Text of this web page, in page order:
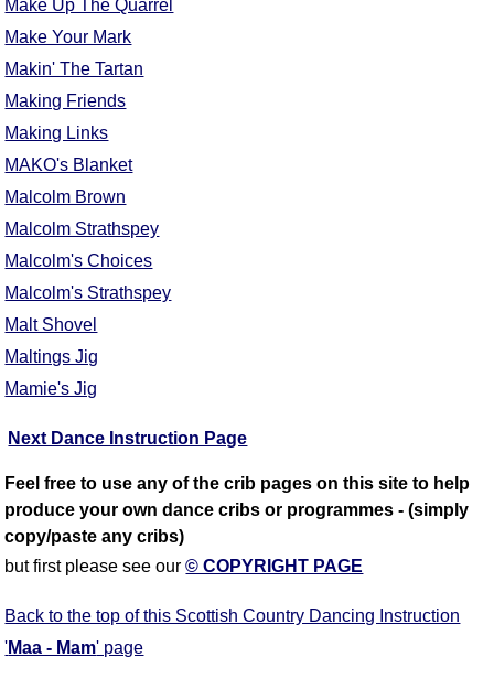
Make Up The Quarrel
Make Your Mark
Makin' The Tartan
Making Friends
Making Links
MAKO's Blanket
Malcolm Brown
Malcolm Strathspey
Malcolm's Choices
Malcolm's Strathspey
Malt Shovel
Maltings Jig
Mamie's Jig
Next Dance Instruction Page
Feel free to use any of the crib pages on this site to help
produce your own dance cribs or programmes - (simply
copy/paste any cribs)
but first please see our© COPYRIGHT PAGE
Back to the top of this Scottish Country Dancing Instruction
'Maa - Mam' page